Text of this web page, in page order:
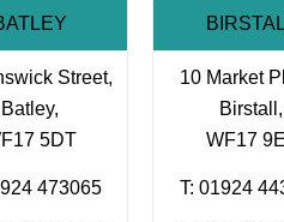
Street,
Batley,
5DT
473065
10 Market
Birstall,
WF17
T: 01924